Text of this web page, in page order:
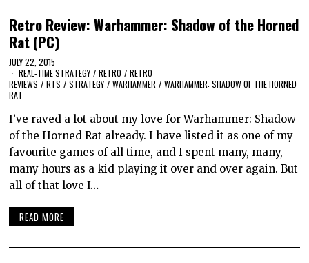
Retro Review: Warhammer: Shadow of the Horned
Rat (PC)
JULY 22, 2015
REAL-TIME STRATEGY / RETRO / RETRO
REVIEWS / RTS / STRATEGY / WARHAMMER / WARHAMMER: SHADOW OF THE HORNED
RAT
I’ve raved a lot about my love for Warhammer: Shadow
of the Horned Rat already. I have listed it as one of my
favourite games of all time, and I spent many, many,
many hours as a kid playing it over and over again. But
all of that love I…
READ MORE